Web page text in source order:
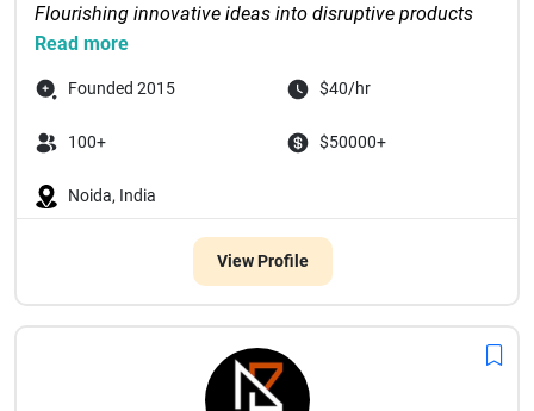
Flourishing innovative ideas into disruptive products
through digital-first solutions
Recognized as Tech Com...
Read more
Founded 2015 $40/hr
100+ $50000+
Noida, India
View Profile